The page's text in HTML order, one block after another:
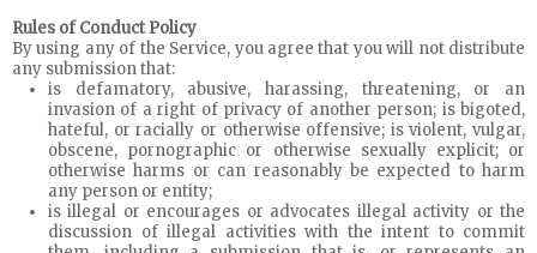
Rules of Conduct Policy
By using any of the Service, you agree that you will not distribute
any submission that:
is defamatory, abusive, harassing, threatening, or an
invasion of a right of privacy of another person; is bigoted,
hateful, or racially or otherwise offensive; is violent, vulgar,
obscene, pornographic or otherwise sexually explicit; or
otherwise harms or can reasonably be expected to harm
any person or entity;
is illegal or encourages or advocates illegal activity or the
discussion of illegal activities with the intent to commit